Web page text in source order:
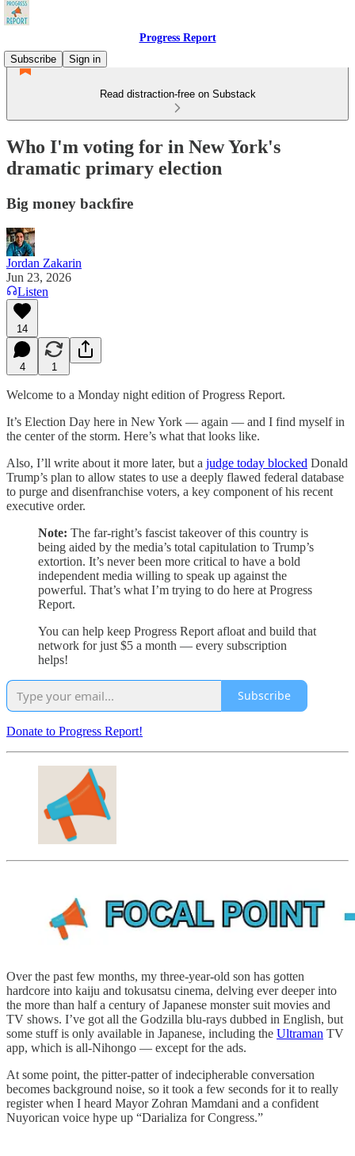
Progress Report
Subscribe
Sign in
Read distraction-free on Substack
Who I'm voting for in New York's
dramatic primary election
Big money backfire
Jordan Zakarin
Jun 23, 2026
Listen
14
4 1
Welcome to a Monday night edition of Progress Report.
It’s Election Day here in New York — again — and I find myself in
the center of the storm. Here’s what that looks like.
Also, I’ll write about it more later, but a judge today blocked Donald
Trump’s plan to allow states to use a deeply flawed federal database
to purge and disenfranchise voters, a key component of his recent
executive order.
Note: The far-right’s fascist takeover of this country is
being aided by the media’s total capitulation to Trump’s
extortion. It’s never been more critical to have a bold
independent media willing to speak up against the
powerful. That’s what I’m trying to do here at Progress
Report.
You can help keep Progress Report afloat and build that
network for just $5 a month — every subscription
helps!
Subscribe
Donate to Progress Report!
Over the past few months, my three-year-old son has gotten
hardcore into kaiju and tokusatsu cinema, delving ever deeper into
the more than half a century of Japanese monster suit movies and
TV shows. I’ve got all the Godzilla blu-rays dubbed in English, but
some stuff is only available in Japanese, including the Ultraman TV
app, which is all-Nihongo — except for the ads.
At some point, the pitter-patter of indecipherable conversation
becomes background noise, so it took a few seconds for it to really
register when I heard Mayor Zohran Mamdani and a confident
Nuyorican voice hype up “Darializa for Congress.”